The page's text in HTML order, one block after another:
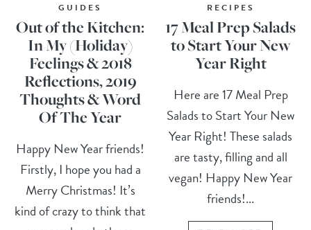
GUIDES
Out of the Kitchen:
In My (Holiday)
Feelings & 2018
Reflections, 2019
Thoughts & Word
Of The Year
Happy New Year friends!
Firstly, I hope you had a
Merry Christmas! It’s
kind of crazy to think that
RECIPES
17 Meal Prep Salads
to Start Your New
Year Right
Here are 17 Meal Prep
Salads to Start Your New
Year Right! These salads
are tasty, filling and all
vegan! Happy New Year
friends!...